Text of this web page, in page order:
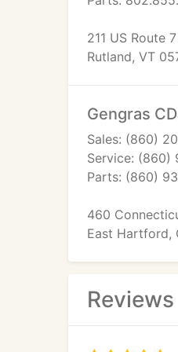
211 US Route
Rutland, VT
Gengras
Sales: (860)
Service: (860)
Parts: (860)
460
East Hartford,
Reviews